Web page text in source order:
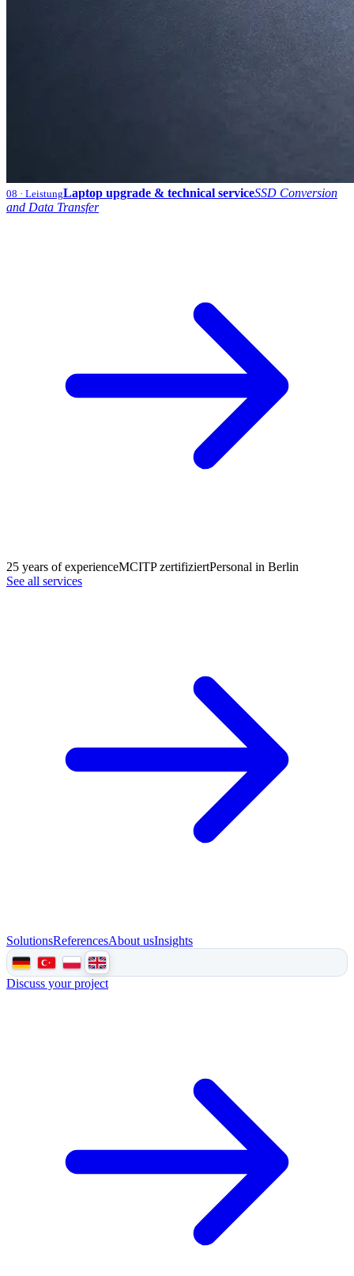
08 · LeistungLaptop upgrade & technical serviceSSD Conversion
and Data Transfer
25 years of experienceMCITP zertifiziertPersonal in Berlin
See all services
SolutionsReferencesAbout usInsights
Discuss your project